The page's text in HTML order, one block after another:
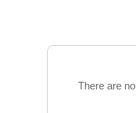
There are